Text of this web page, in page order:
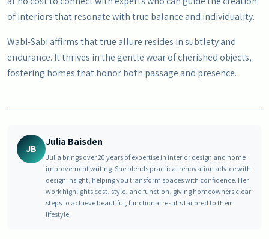
of interiors that resonate with true balance and individuality.
Wabi-Sabi affirms that true allure resides in subtlety and
endurance. It thrives in the gentle wear of cherished objects,
fostering homes that honor both passage and presence.
JB
Julia Baisden
Julia brings over 20 years of expertise in interior design and home
improvement writing. She blends practical renovation advice with
design insight, helping you transform spaces with confidence. Her
work highlights cost, style, and function, giving homeowners clear
steps to achieve beautiful, functional results tailored to their
lifestyle.